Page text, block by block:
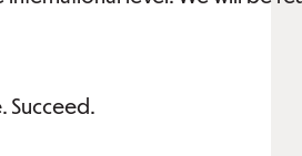
Succeed.